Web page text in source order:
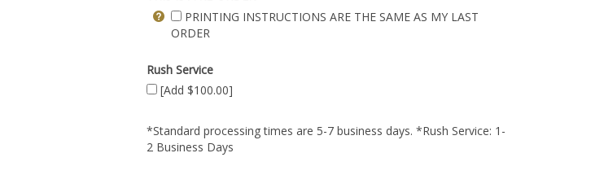
PRINTING INSTRUCTIONS ARE THE SAME AS MY LAST
ORDER
Rush Service
[Add $100.00]
*Standard processing times are 5-7 business days. *Rush Service: 1-
2 Business Days